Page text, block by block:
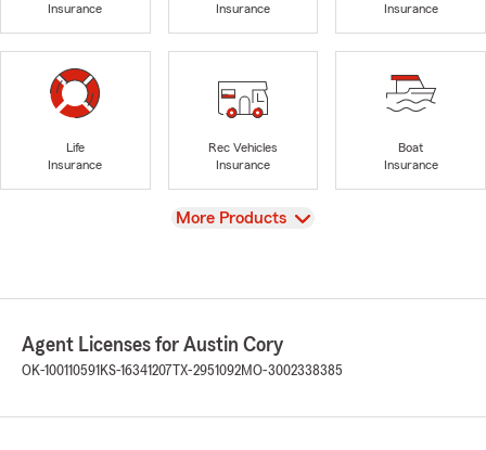
Insurance
Insurance
Insurance
Life
Insurance
Rec Vehicles
Insurance
Boat
Insurance
View
More Products
Agent Licenses for Austin Cory
OK-100110591 KS-16341207 TX-2951092MO-3002338385